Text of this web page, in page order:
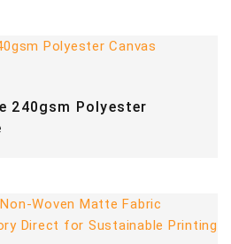
240gsm Polyester